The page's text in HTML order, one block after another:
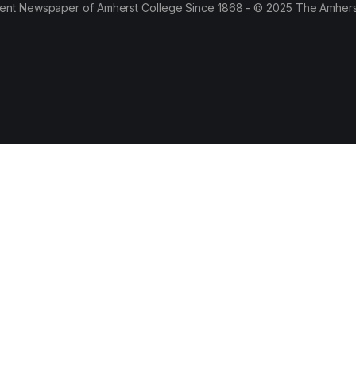
Newspaper of Amherst College Since 1868 - © 2025 The